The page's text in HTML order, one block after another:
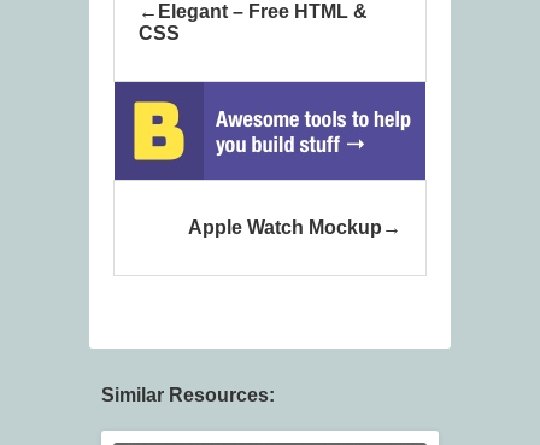
Elegant – Free HTML &
CSS
Apple Watch Mockup
Similar Resources: